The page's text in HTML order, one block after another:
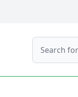
Search